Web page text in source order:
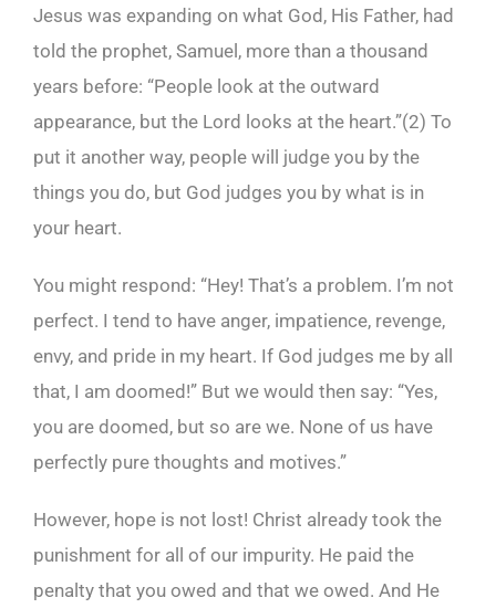
Jesus was expanding on what God, His Father, had
told the prophet, Samuel, more than a thousand
years before: “People look at the outward
appearance, but the Lord looks at the heart.”(2) To
put it another way, people will judge you by the
things you do, but God judges you by what is in
your heart.
You might respond: “Hey! That’s a problem. I’m not
perfect. I tend to have anger, impatience, revenge,
envy, and pride in my heart. If God judges me by all
that, I am doomed!” But we would then say: “Yes,
you are doomed, but so are we. None of us have
perfectly pure thoughts and motives.”
However, hope is not lost! Christ already took the
punishment for all of our impurity. He paid the
penalty that you owed and that we owed. And He